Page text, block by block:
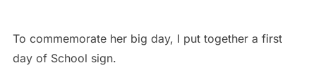
To commemorate her big day, I put together a first
day of School sign.